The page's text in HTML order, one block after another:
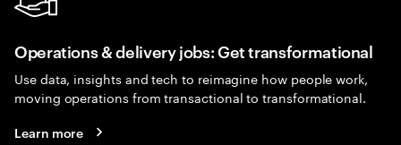
Operations & delivery jobs: Get transformational
Use data, insights and tech to reimagine how people work,
moving operations from transactional to transformational.
Learn more